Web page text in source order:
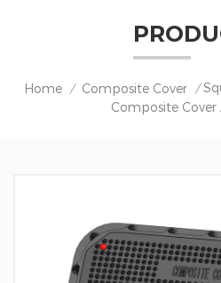
Home / Composite Cover /
Composite Cover